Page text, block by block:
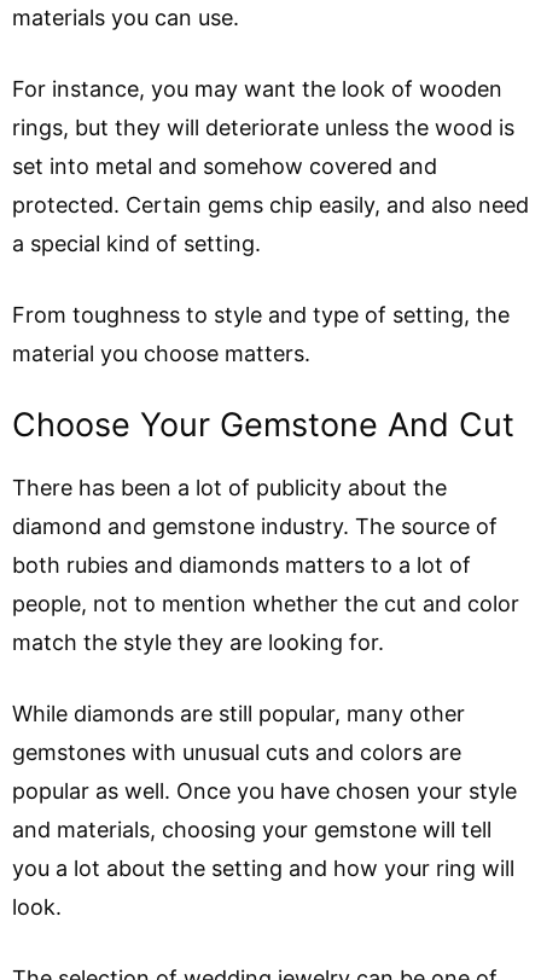
materials you can use.
For instance, you may want the look of wooden
rings, but they will deteriorate unless the wood is
set into metal and somehow covered and
protected. Certain gems chip easily, and also need
a special kind of setting.
From toughness to style and type of setting, the
material you choose matters.
Choose Your Gemstone And Cut
There has been a lot of publicity about the
diamond and gemstone industry. The source of
both rubies and diamonds matters to a lot of
people, not to mention whether the cut and color
match the style they are looking for.
While diamonds are still popular, many other
gemstones with unusual cuts and colors are
popular as well. Once you have chosen your style
and materials, choosing your gemstone will tell
you a lot about the setting and how your ring will
look.